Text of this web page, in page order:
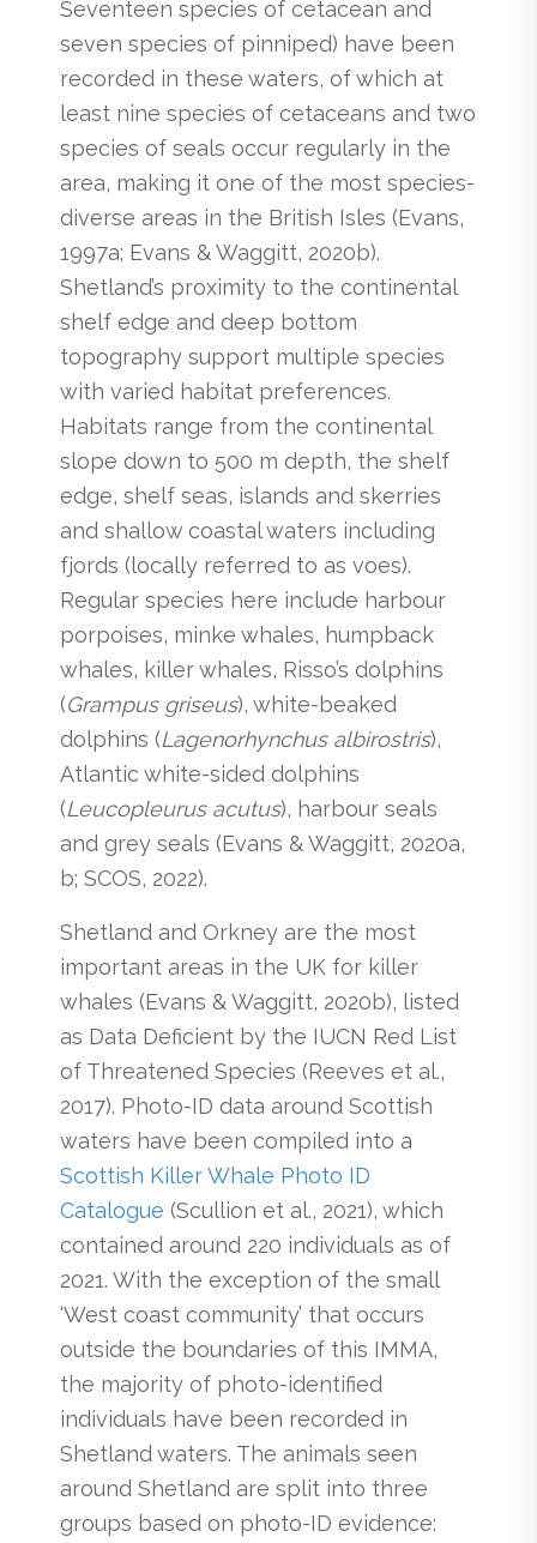
Seventeen species of cetacean and
seven species of pinniped) have been
recorded in these waters, of which at
least nine species of cetaceans and two
species of seals occur regularly in the
area, making it one of the most species-
diverse areas in the British Isles (Evans,
1997a; Evans & Waggitt, 2020b).
Shetland’s proximity to the continental
shelf edge and deep bottom
topography support multiple species
with varied habitat preferences.
Habitats range from the continental
slope down to 500 m depth, the shelf
edge, shelf seas, islands and skerries
and shallow coastal waters including
fjords (locally referred to as voes).
Regular species here include harbour
porpoises, minke whales, humpback
whales, killer whales, Risso’s dolphins
(Grampus griseus), white-beaked
dolphins (Lagenorhynchus albirostris),
Atlantic white-sided dolphins
(Leucopleurus acutus), harbour seals
and grey seals (Evans & Waggitt, 2020a,
b; SCOS, 2022).
Shetland and Orkney are the most
important areas in the UK for killer
whales (Evans & Waggitt, 2020b), listed
as Data Deficient by the IUCN Red List
of Threatened Species (Reeves et al.,
2017). Photo-ID data around Scottish
waters have been compiled into a
Scottish Killer Whale Photo ID
Catalogue (Scullion et al., 2021), which
contained around 220 individuals as of
2021. With the exception of the small
‘West coast community’ that occurs
outside the boundaries of this IMMA,
the majority of photo-identified
individuals have been recorded in
Shetland waters. The animals seen
around Shetland are split into three
groups based on photo-ID evidence: